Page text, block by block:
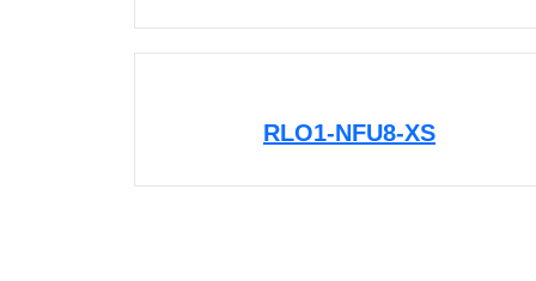
RLO1-NFU8-XS